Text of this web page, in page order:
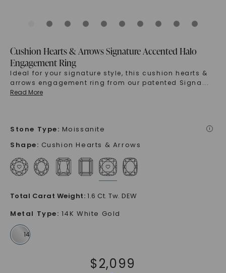
Cushion Hearts & Arrows Signature Accented Halo
Engagement Ring
Ideal for your signature style, this cushion hearts &
arrows engagement ring from our patented Signa ...
Read More
Stone Type: Moissanite i
Shape: Cushion Hearts & Arrows
Total Carat Weight: 1.6 Ct. Tw. DEW
Metal Type: 14K White Gold
$2,099